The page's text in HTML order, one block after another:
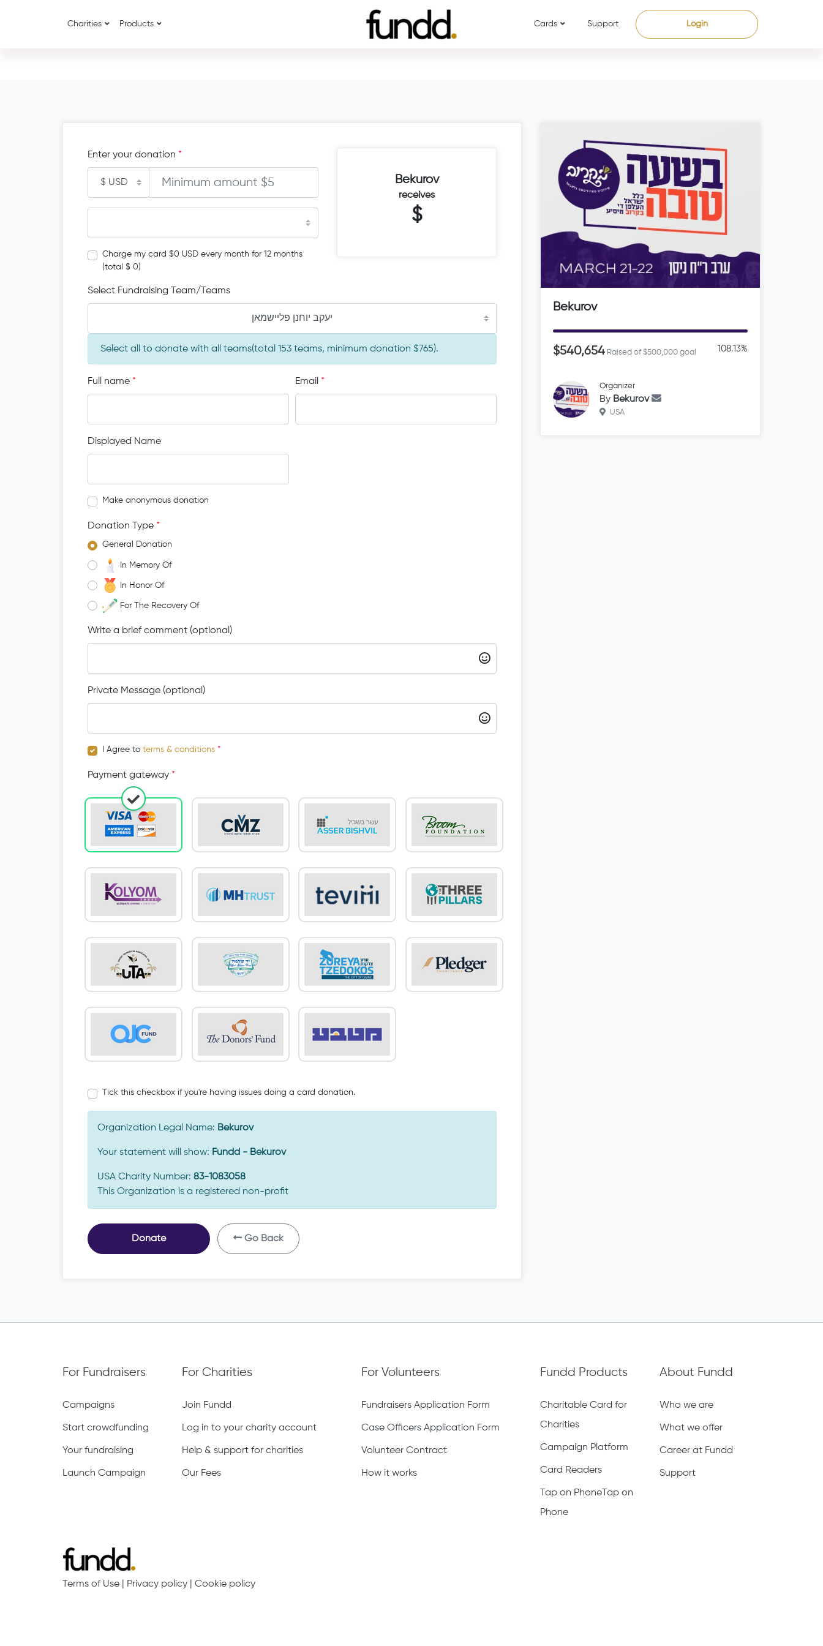
Charities Products Cards Support Login
Enter your donation *
Charge my card $0 USD every month for 12 months
(total $ 0)
Bekurov
receives
$
Select Fundraising Team/Teams
יעקב יוחנן פליישמאן
Select all to donate with all teams(total 153 teams, minimum donation $765).
Full name * Email *
Displayed Name
Make anonymous donation
Donation Type *
General Donation
In Memory Of
In Honor Of
For The Recovery Of
Write a brief comment (optional)
Private Message (optional)
I Agree to terms & conditions *
Payment gateway *
Tick this checkbox if you're having issues doing a card donation.
Organization Legal Name: Bekurov
Your statement will show: Fundd - Bekurov
USA Charity Number: 83-1083058
This Organization is a registered non-profit
Donate Go Back
Bekurov
$540,654 Raised of $500,000 goal 108.13%
Organizer
By Bekurov
USA
For Fundraisers
Campaigns
Start crowdfunding
Your fundraising
Launch Campaign
For Charities
Join Fundd
Log in to your charity account
Help & support for charities
Our Fees
For Volunteers
Fundraisers Application Form
Case Officers Application Form
Volunteer Contract
How it works
Fundd Products
Charitable Card for
Charities
Campaign Platform
Card Readers
Tap on PhoneTap on
Phone
About Fundd
Who we are
What we offer
Career at Fundd
Support
Terms of Use Privacy policy Cookie policy